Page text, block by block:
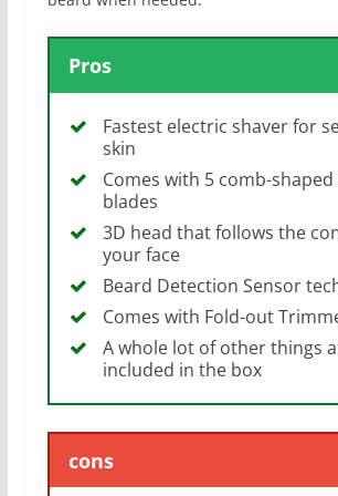
Pros
Fastest electric shaver for
skin
Comes with 5 comb-
blades
3D head that follows the
your face
Beard Detection Sensor
Comes with Fold-out
A whole lot of other things
included in the box
cons